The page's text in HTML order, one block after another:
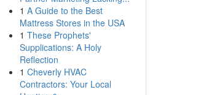
1 A Guide to the Best
Mattress Stores in the USA
1 These Prophets'
Supplications: A Holy
Reflection
1 Cheverly HVAC
Contractors: Your Local